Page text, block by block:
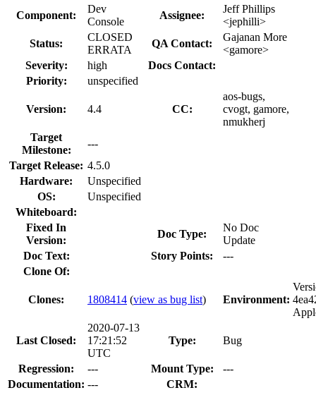
Component:
Dev
Console
Assignee:
Jeff Phillips
<jephilli>
Status:
CLOSED
ERRATA
QA Contact:
Gajanan More
<gamore>
Severity:
high
Docs Contact:
Priority:
unspecified
Version: 4.4 CC:
aos-bugs,
cvogt, gamore,
nmukherj
Target
Milestone:
---
Target Release: 4.5.0
Hardware:
Unspecified
OS:
Unspecified
Whiteboard:
Fixed In
Version:
Doc Type:
No Doc
Update
Doc Text:
Story Points:
---
Clone Of:
Clones: 1808414 (view as bug list) Environment:
Last Closed:
2020-07-13
17:21:52
UTC
Type: Bug
Regression: --- Mount Type:
---
Documentation: ---
CRM: